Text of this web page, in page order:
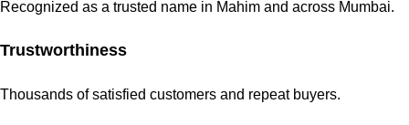
Recognized as a trusted name in Mahim and across Mumbai.
Trustworthiness
Thousands of satisfied customers and repeat buyers.